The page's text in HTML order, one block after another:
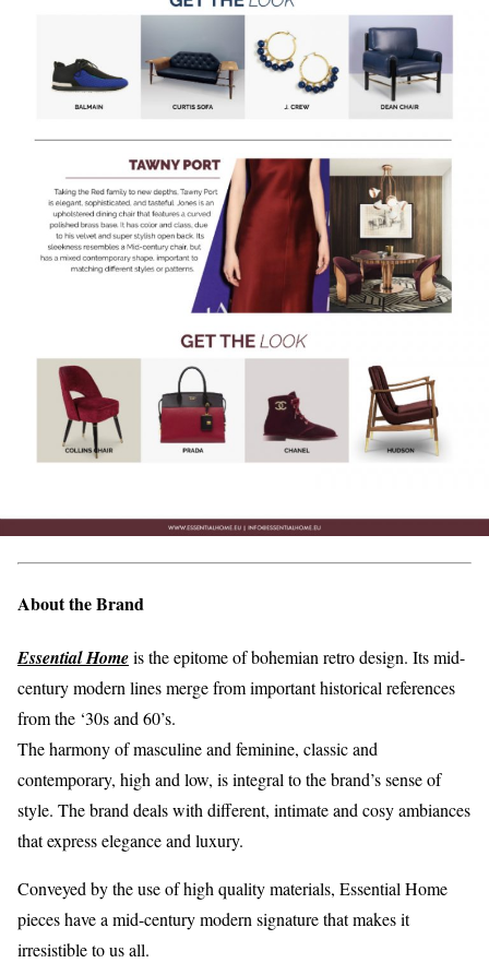
About the Brand
Essential Homeis the epitome of bohemian retro design. Its mid-
century modern lines merge from important historical references
from the ‘30s and 60’s.
The harmony of masculine and feminine, classic and
contemporary, high and low, is integral to the brand’s sense of
style. The brand deals with different, intimate and cosy ambiances
that express elegance and luxury.
Conveyed by the use of high quality materials, Essential Home
pieces have a mid-century modern signature that makes it
irresistible to us all.